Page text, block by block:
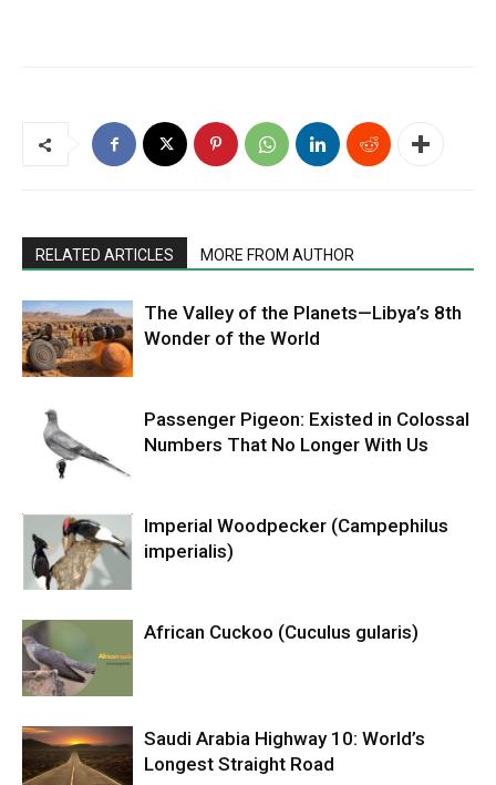
RELATED ARTICLES MORE FROM AUTHOR
The Valley of the Planets—Libya’s 8th
Wonder of the World
Passenger Pigeon: Existed in Colossal
Numbers That No Longer With Us
Imperial Woodpecker (Campephilus
imperialis)
African Cuckoo (Cuculus gularis)
Saudi Arabia Highway 10: World’s
Longest Straight Road